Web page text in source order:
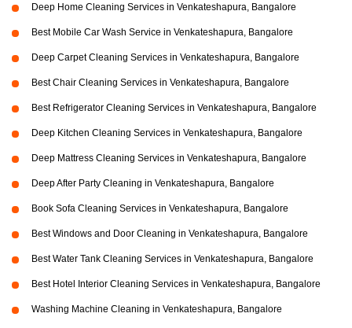
Deep Home Cleaning Services in Venkateshapura, Bangalore
Best Mobile Car Wash Service in Venkateshapura, Bangalore
Deep Carpet Cleaning Services in Venkateshapura, Bangalore
Best Chair Cleaning Services in Venkateshapura, Bangalore
Best Refrigerator Cleaning Services in Venkateshapura, Bangalore
Deep Kitchen Cleaning Services in Venkateshapura, Bangalore
Deep Mattress Cleaning Services in Venkateshapura, Bangalore
Deep After Party Cleaning in Venkateshapura, Bangalore
Book Sofa Cleaning Services in Venkateshapura, Bangalore
Best Windows and Door Cleaning in Venkateshapura, Bangalore
Best Water Tank Cleaning Services in Venkateshapura, Bangalore
Best Hotel Interior Cleaning Services in Venkateshapura, Bangalore
Washing Machine Cleaning in Venkateshapura, Bangalore